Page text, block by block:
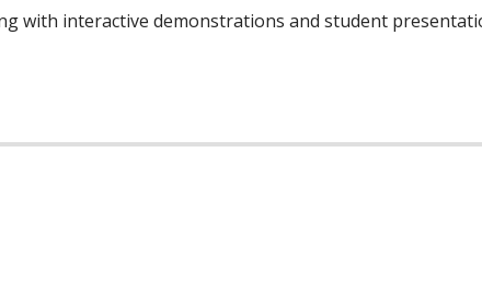
with interactive demonstrations and student